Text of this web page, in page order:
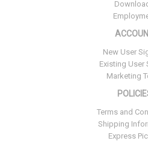
New User
Existing User
Marketing
Terms and
Shipping
Express